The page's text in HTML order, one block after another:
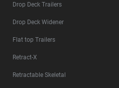
Drop Deck Trailers
Drop Deck Widener
Flat top Trailers
Retract-X
Retractable Skeletal